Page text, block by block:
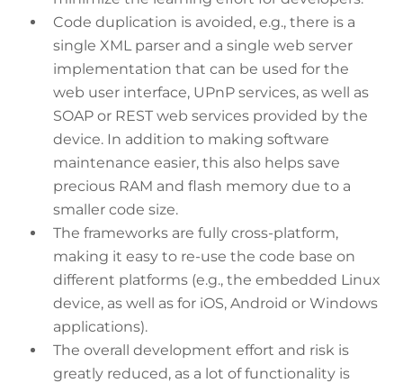
Code duplication is avoided, e.g., there is a
single XML parser and a single web server
implementation that can be used for the
web user interface, UPnP services, as well as
SOAP or REST web services provided by the
device. In addition to making software
maintenance easier, this also helps save
precious RAM and flash memory due to a
smaller code size.
The frameworks are fully cross-platform,
making it easy to re-use the code base on
different platforms (e.g., the embedded Linux
device, as well as for iOS, Android or Windows
applications).
The overall development effort and risk is
greatly reduced, as a lot of functionality is